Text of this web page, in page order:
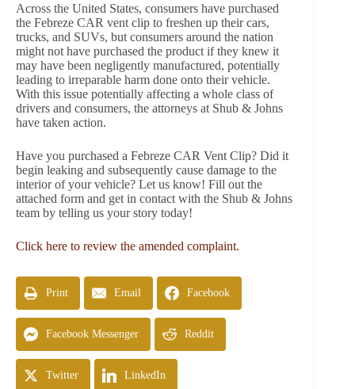
Across the United States, consumers have purchased
the Febreze CAR vent clip to freshen up their cars,
trucks, and SUVs, but consumers around the nation
might not have purchased the product if they knew it
may have been negligently manufactured, potentially
leading to irreparable harm done onto their vehicle.
With this issue potentially affecting a whole class of
drivers and consumers, the attorneys at Shub & Johns
have taken action.
Have you purchased a Febreze CAR Vent Clip? Did it
begin leaking and subsequently cause damage to the
interior of your vehicle? Let us know! Fill out the
attached form and get in contact with the Shub & Johns
team by telling us your story today!
Click here to review the amended complaint.
Print Email Facebook
Facebook Messenger Reddit
Twitter LinkedIn